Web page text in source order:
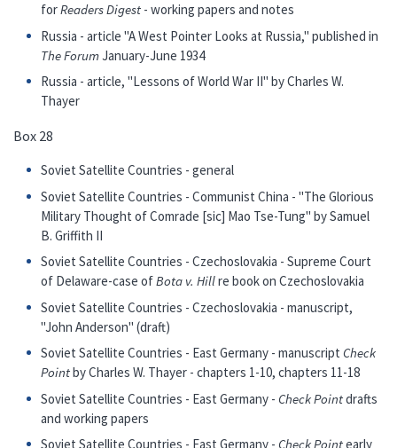
forReaders Digest - working papers and notes
Russia - article "A West Pointer Looks at Russia," published in
The ForumJanuary-June 1934
Russia - article, "Lessons of World War II" by Charles W.
Thayer
Box 28
Soviet Satellite Countries - general
Soviet Satellite Countries - Communist China - "The Glorious
Military Thought of Comrade [sic] Mao Tse-Tung" by Samuel
B. Griffith II
Soviet Satellite Countries - Czechoslovakia - Supreme Court
of Delaware-case ofBota v. Hillre book on Czechoslovakia
Soviet Satellite Countries - Czechoslovakia - manuscript,
"John Anderson" (draft)
Soviet Satellite Countries - East Germany - manuscript Check
Pointby Charles W. Thayer - chapters 1-10, chapters 11-18
Soviet Satellite Countries - East Germany - Check Pointdrafts
and working papers
Soviet Satellite Countries - East Germany - Check Pointearly